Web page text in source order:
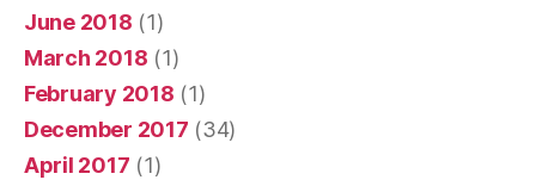
June 2018 (1)
March 2018 (1)
February 2018 (1)
December 2017 (34)
April 2017 (1)